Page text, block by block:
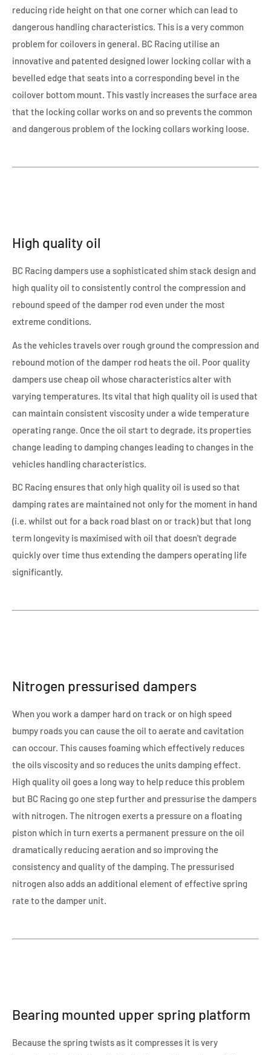
reducing ride height on that one corner which can lead to
dangerous handling characteristics. This is a very common
problem for coilovers in general. BC Racing utilise an
innovative and patented designed lower locking collar with a
bevelled edge that seats into a corresponding bevel in the
coilover bottom mount. This vastly increases the surface area
that the locking collar works on and so prevents the common
and dangerous problem of the locking collars working loose.
High quality oil
BC Racing dampers use a sophisticated shim stack design and
high quality oil to consistently control the compression and
rebound speed of the damper rod even under the most
extreme conditions.
As the vehicles travels over rough ground the compression and
rebound motion of the damper rod heats the oil. Poor quality
dampers use cheap oil whose characteristics alter with
varying temperatures. Its vital that high quality oil is used that
can maintain consistent viscosity under a wide temperature
operating range. Once the oil start to degrade, its properties
change leading to damping changes leading to changes in the
vehicles handling characteristics.
BC Racing ensures that only high quality oil is used so that
damping rates are maintained not only for the moment in hand
(i.e. whilst out for a back road blast on or track) but that long
term longevity is maximised with oil that doesn't degrade
quickly over time thus extending the dampers operating life
significantly.
Nitrogen pressurised dampers
When you work a damper hard on track or on high speed
bumpy roads you can cause the oil to aerate and cavitation
can occour. This causes foaming which effectively reduces
the oils viscosity and so reduces the units damping effect.
High quality oil goes a long way to help reduce this problem
but BC Racing go one step further and pressurise the dampers
with nitrogen. The nitrogen exerts a pressure on a floating
piston which in turn exerts a permanent pressure on the oil
dramatically reducing aeration and so improving the
consistency and quality of the damping. The pressurised
nitrogen also adds an additional element of effective spring
rate to the damper unit.
Bearing mounted upper spring platform
Because the spring twists as it compresses it is very